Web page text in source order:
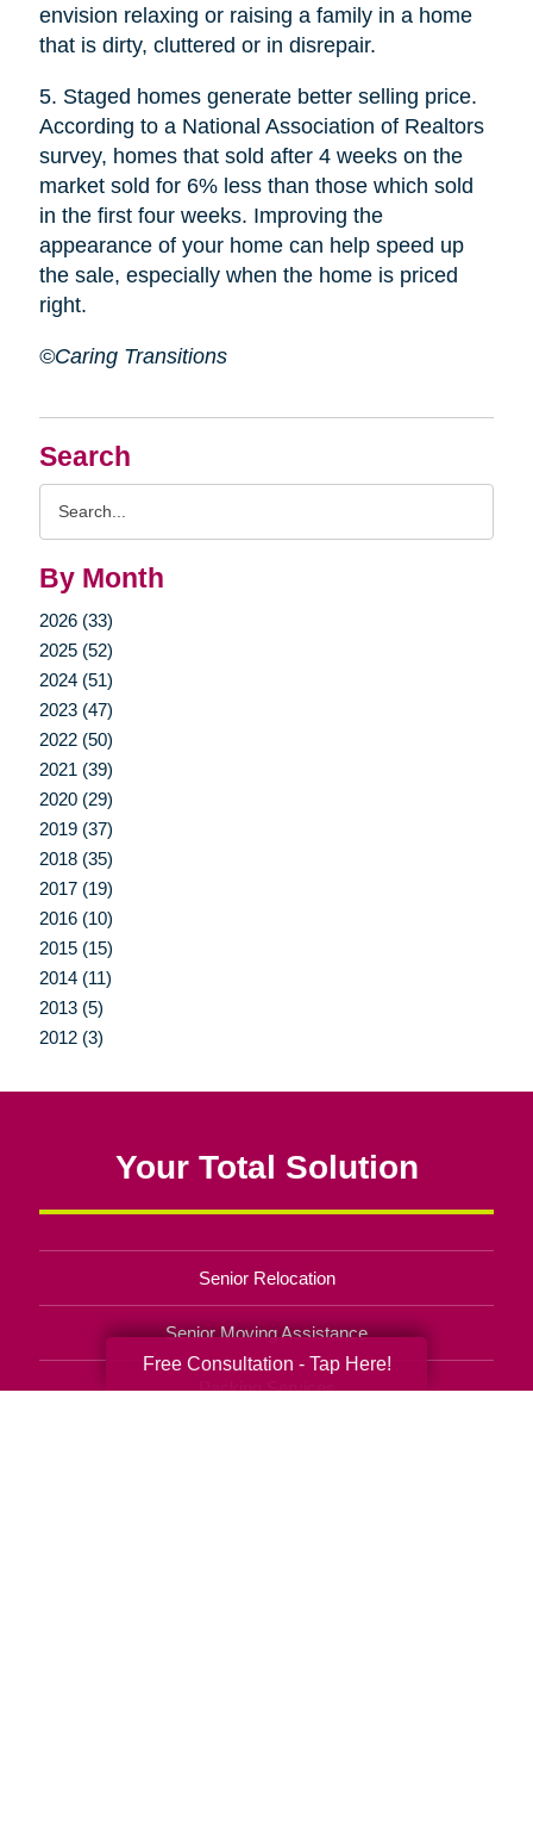
Search
By Month
2026 (33)
2025 (52)
2024 (51)
2023 (47)
2022 (50)
2021 (39)
2020 (29)
2019 (37)
2018 (35)
2017 (19)
2016 (10)
2015 (15)
2014 (11)
2013 (5)
2012 (3)
envision relaxing or raising a family in a home
that is dirty, cluttered or in disrepair.
5. Staged homes generate better selling price.
According to a National Association of Realtors
survey, homes that sold after 4 weeks on the
market sold for 6% less than those which sold
in the first four weeks. Improving the
appearance of your home can help speed up
the sale, especially when the home is priced
right.
©Caring Transitions
Your Total Solution
Senior Relocation
Senior Moving Assistance
Packing Services
Free Consultation - Tap Here!